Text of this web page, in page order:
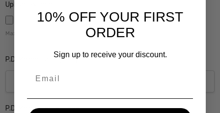
Upload Rx here:
Maximum file size is
P.D. Monocular Right Eye:
P.D. Monocular Left Eye:
10% OFF YOUR FIRST
ORDER
Sign up to receive your discount.